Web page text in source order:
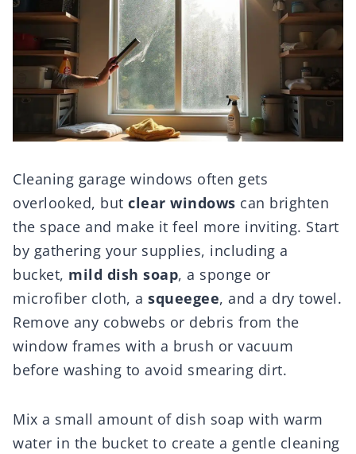
Cleaning garage windows often gets
overlooked, but clear windows can brighten
the space and make it feel more inviting. Start
by gathering your supplies, including a
bucket, mild dish soap, a sponge or
microfiber cloth, a squeegee, and a dry towel.
Remove any cobwebs or debris from the
window frames with a brush or vacuum
before washing to avoid smearing dirt.
Mix a small amount of dish soap with warm
water in the bucket to create a gentle cleaning